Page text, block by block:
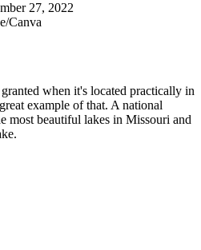
27, 2022
Canva
when it's located practically in
example of that. A national
most beautiful lakes in Missouri and